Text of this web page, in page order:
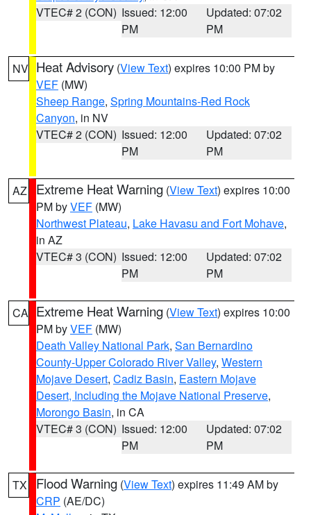
VTEC# 2 (CON) Issued: 12:00
PM
Updated: 07:02
PM
NV Heat Advisory (View Text) expires 10:00 PM by
VEF (MW)
Sheep Range, Spring Mountains-Red Rock
Canyon, in NV
VTEC# 2 (CON) Issued: 12:00
PM
Updated: 07:02
PM
AZ Extreme Heat Warning (View Text) expires 10:00
PM byVEF (MW)
Northwest Plateau, Lake Havasu and Fort Mohave,
in AZ
VTEC# 3 (CON) Issued: 12:00
PM
Updated: 07:02
PM
CA Extreme Heat Warning (View Text) expires 10:00
PM byVEF (MW)
Death Valley National Park, San Bernardino
County-Upper Colorado River Valley, Western
Mojave Desert, Cadiz Basin, Eastern Mojave
Desert, Including the Mojave National Preserve,
Morongo Basin, in CA
VTEC# 3 (CON) Issued: 12:00
PM
Updated: 07:02
PM
TX Flood Warning (View Text) expires 11:49 AM by
CRP (AE/DC)